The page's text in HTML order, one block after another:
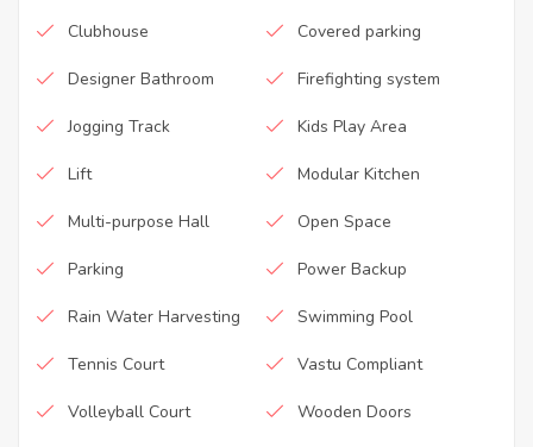
Clubhouse Covered parking
Designer Bathroom Firefighting system
Jogging Track Kids Play Area
Lift Modular Kitchen
Multi-purpose Hall Open Space
Parking Power Backup
Rain Water Harvesting Swimming Pool
Tennis Court Vastu Compliant
Volleyball Court Wooden Doors